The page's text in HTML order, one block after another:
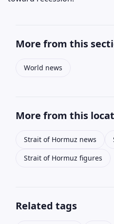
More from this
World news
More from this
Strait of Hormuz news
Strait of Hormuz figures
Related tags